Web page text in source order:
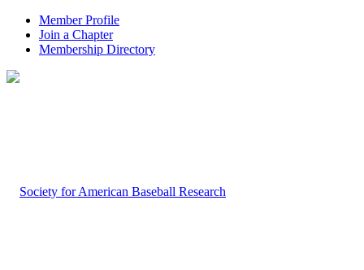
Member Profile
Join a Chapter
Membership Directory